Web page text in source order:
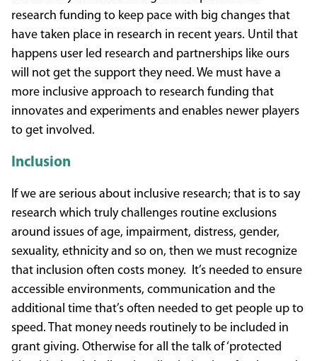
research funding to keep pace with big changes that
have taken place in research in recent years. Until that
happens user led research and partnerships like ours
will not get the support they need. We must have a
more inclusive approach to research funding that
innovates and experiments and enables newer players
to get involved.
Inclusion
If we are serious about inclusive research; that is to say
research which truly challenges routine exclusions
around issues of age, impairment, distress, gender,
sexuality, ethnicity and so on, then we must recognize
that inclusion often costs money. It’s needed to ensure
accessible environments, communication and the
additional time that’s often needed to get people up to
speed. That money needs routinely to be included in
grant giving. Otherwise for all the talk of ‘protected